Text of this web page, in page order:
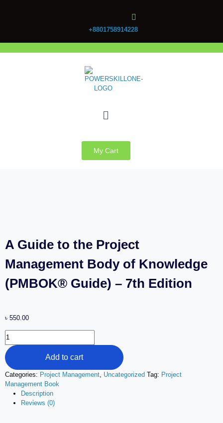
+8801758914228
My Cart
A Guide to the Project
Management Body of Knowledge
(PMBOK® Guide) – 7th Edition
৳ 550.00
Add to cart
Categories: Project Management, Uncategorized Tag: Project
Management Book
Description
Reviews (0)